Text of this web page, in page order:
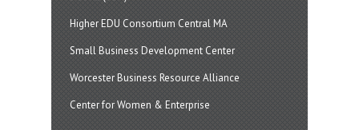
Higher EDU Consortium Central MA
Small Business Development Center
Worcester Business Resource Alliance
Center for Women & Enterprise